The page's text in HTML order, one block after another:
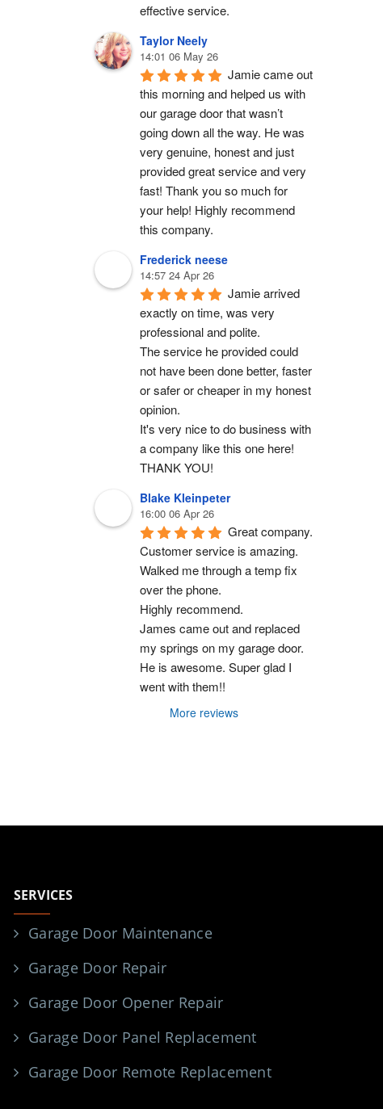
effective service.
Taylor Neely
14:01 06 May 26
Jamie came out
this morning and helped us with
our garage door that wasn’t
going down all the way. He was
very genuine, honest and just
provided great service and very
fast! Thank you so much for
your help! Highly recommend
this company.
Frederick neese
14:57 24 Apr 26
Jamie arrived
exactly on time, was very
professional and polite.
The service he provided could
not have been done better, faster
or safer or cheaper in my honest
opinion.
It's very nice to do business with
a company like this one here!
THANK YOU!
Blake Kleinpeter
16:00 06 Apr 26
Great company.
Customer service is amazing.
Walked me through a temp fix
over the phone.
Highly recommend.
James came out and replaced
my springs on my garage door.
He is awesome. Super glad I
went with them!!
More reviews
SERVICES
Garage Door Maintenance
Garage Door Repair
Garage Door Opener Repair
Garage Door Panel Replacement
Garage Door Remote Replacement